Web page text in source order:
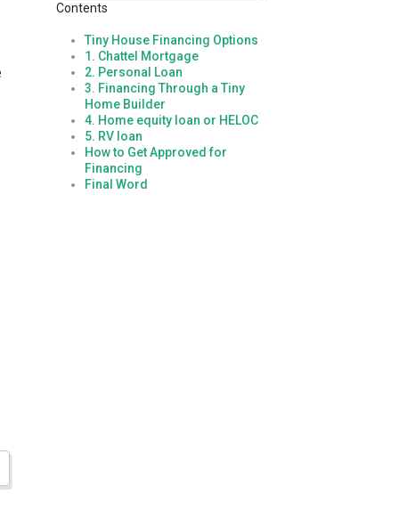
Contents
Tiny House Financing Options
1. Chattel Mortgage
2. Personal Loan
3. Financing Through a Tiny
Home Builder
4. Home equity loan or HELOC
5. RV loan
How to Get Approved for
Financing
Final Word